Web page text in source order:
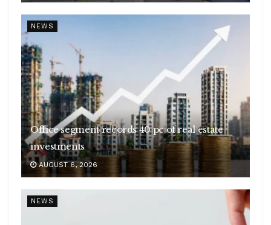
NEWS
Office segment records 40 pc of real estate
investments
AUGUST 6, 2026
NEWS